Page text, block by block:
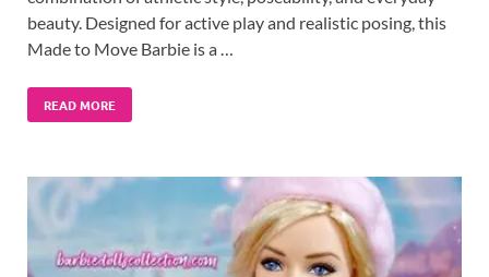
beauty. Designed for active play and realistic posing, this
Made to Move Barbie is a …
READ MORE